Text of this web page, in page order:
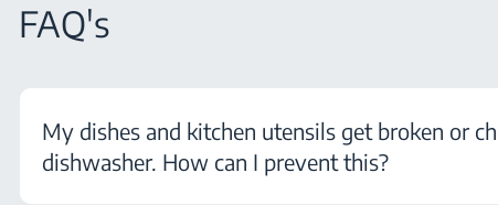
FAQ's
My dishes and kitchen utensils get broken or
dishwasher. How can I prevent this?